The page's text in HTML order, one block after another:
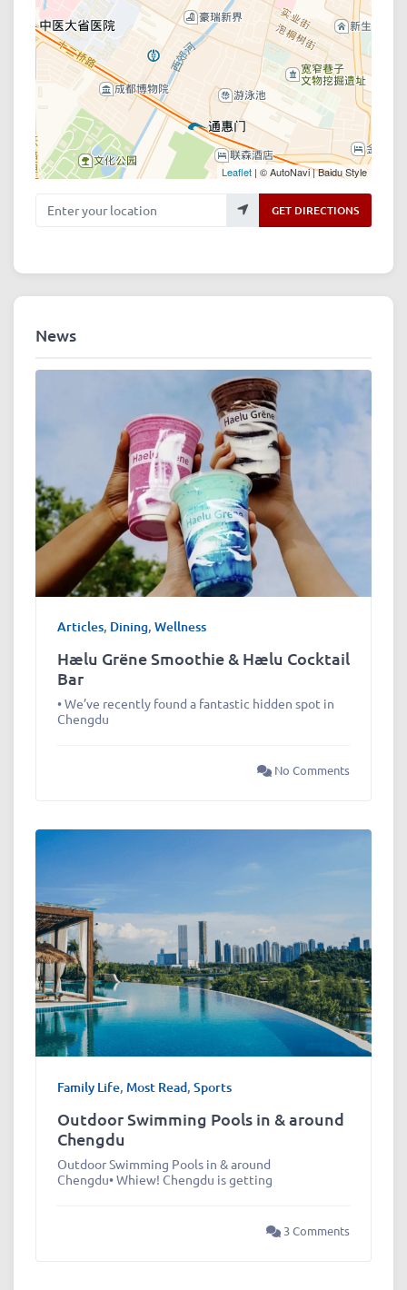
Leaflet | © AutoNavi | Baidu Style
Enter your location GET DIRECTIONS
News
Articles, Dining, Wellness
Hælu Grëne Smoothie & Hælu Cocktail
Bar
• We’ve recently found a fantastic hidden spot in
Chengdu
No Comments
Family Life, Most Read, Sports
Outdoor Swimming Pools in & around
Chengdu
Outdoor Swimming Pools in & around
Chengdu• Whiew! Chengdu is getting
3 Comments